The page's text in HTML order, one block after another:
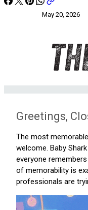
May 20, 2026
Greetings,
The most
welcome. Baby
everyone
of memorability is
professionals are